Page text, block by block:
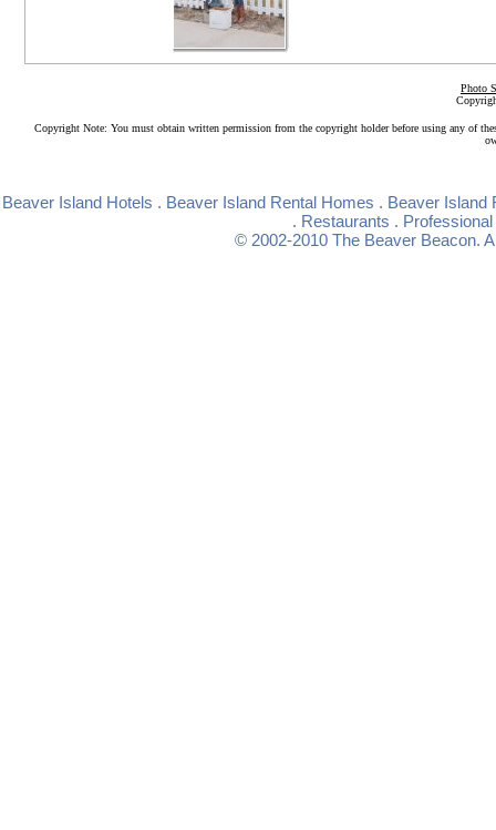
Photo
Copyright Note: You must obtain written permission from the copyright holder before using any of
Beaver Island Hotels . Beaver Island Rental Homes . Beaver Island
. Restaurants .
© 2002-2010 The Beaver Beacon.